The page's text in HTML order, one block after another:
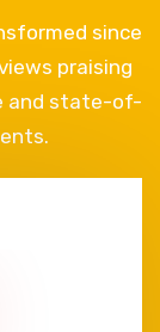
since
praising
and state-of-